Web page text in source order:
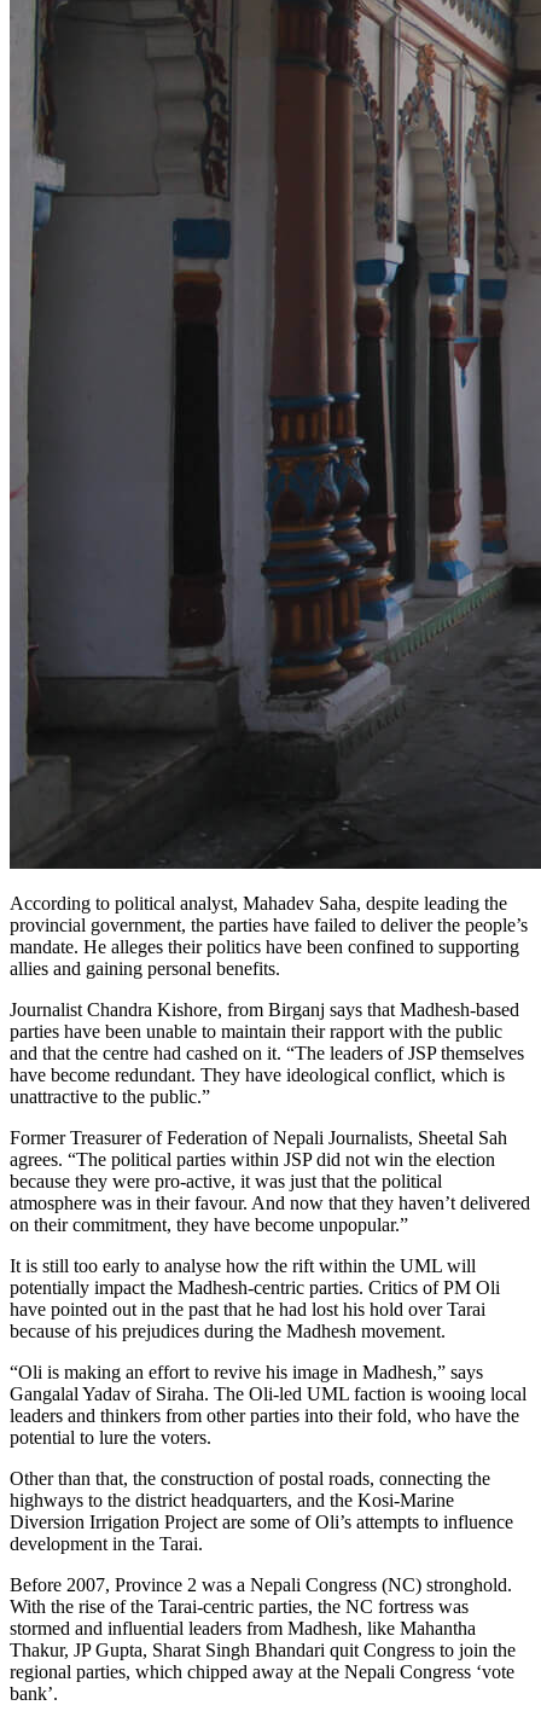
According to political analyst, Mahadev Saha, despite leading the
provincial government, the parties have failed to deliver the people’s
mandate. He alleges their politics have been confined to supporting
allies and gaining personal benefits.
Journalist Chandra Kishore, from Birganj says that Madhesh-based
parties have been unable to maintain their rapport with the public
and that the centre had cashed on it. “The leaders of JSP themselves
have become redundant. They have ideological conflict, which is
unattractive to the public.”
Former Treasurer of Federation of Nepali Journalists, Sheetal Sah
agrees. “The political parties within JSP did not win the election
because they were pro-active, it was just that the political
atmosphere was in their favour. And now that they haven’t delivered
on their commitment, they have become unpopular.”
It is still too early to analyse how the rift within the UML will
potentially impact the Madhesh-centric parties. Critics of PM Oli
have pointed out in the past that he had lost his hold over Tarai
because of his prejudices during the Madhesh movement.
“Oli is making an effort to revive his image in Madhesh,” says
Gangalal Yadav of Siraha. The Oli-led UML faction is wooing local
leaders and thinkers from other parties into their fold, who have the
potential to lure the voters.
Other than that, the construction of postal roads, connecting the
highways to the district headquarters, and the Kosi-Marine
Diversion Irrigation Project are some of Oli’s attempts to influence
development in the Tarai.
Before 2007, Province 2 was a Nepali Congress (NC) stronghold.
With the rise of the Tarai-centric parties, the NC fortress was
stormed and influential leaders from Madhesh, like Mahantha
Thakur, JP Gupta, Sharat Singh Bhandari quit Congress to join the
regional parties, which chipped away at the Nepali Congress ‘vote
bank’.